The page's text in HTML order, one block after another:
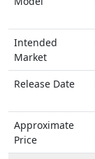
Intended
Market
Release Date
Approximate
Price